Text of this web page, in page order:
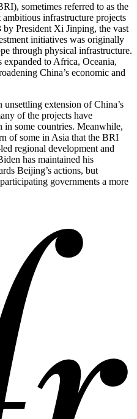
sometimes referred to as the
infrastructure projects
President Xi Jinping, the vast
initiatives was originally
through physical infrastructure.
expanded to Africa, Oceania,
China’s economic and
unsettling extension of China’s
of the projects have
in some countries. Meanwhile,
of some in Asia that the BRI
regional development and
has maintained his
Beijing’s actions, but
governments a more